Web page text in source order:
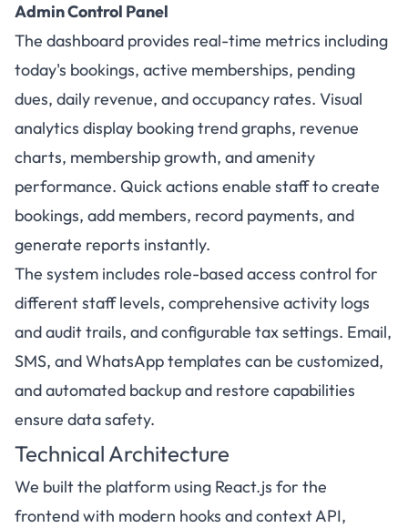
Admin Control Panel
The dashboard provides real-time metrics including
today's bookings, active memberships, pending
dues, daily revenue, and occupancy rates. Visual
analytics display booking trend graphs, revenue
charts, membership growth, and amenity
performance. Quick actions enable staff to create
bookings, add members, record payments, and
generate reports instantly.
The system includes role-based access control for
different staff levels, comprehensive activity logs
and audit trails, and configurable tax settings. Email,
SMS, and WhatsApp templates can be customized,
and automated backup and restore capabilities
ensure data safety.
Technical Architecture
We built the platform using React.js for the
frontend with modern hooks and context API,